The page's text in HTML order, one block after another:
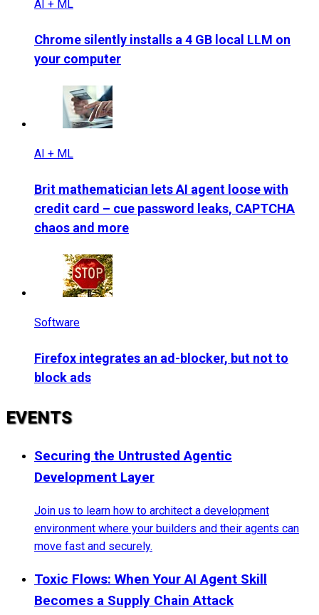
AI + ML
Chrome silently installs a 4 GB local LLM on
your computer
AI + ML
Brit mathematician lets AI agent loose with
credit card – cue password leaks, CAPTCHA
chaos and more
Software
Firefox integrates an ad-blocker, but not to
block ads
EVENTS
Securing the Untrusted Agentic
Development Layer
Join us to learn how to architect a development
environment where your builders and their agents can
move fast and securely.
Toxic Flows: When Your AI Agent Skill
Becomes a Supply Chain Attack